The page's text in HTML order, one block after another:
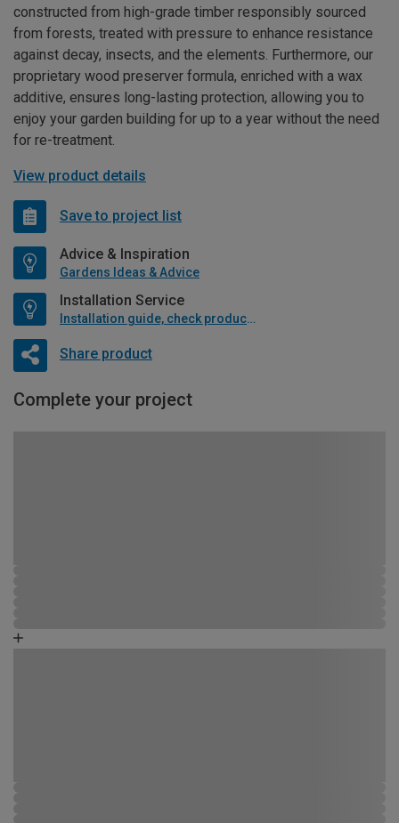
constructed from high-grade timber responsibly sourced
from forests, treated with pressure to enhance resistance
against decay, insects, and the elements. Furthermore, our
proprietary wood preserver formula, enriched with a wax
additive, ensures long-lasting protection, allowing you to
enjoy your garden building for up to a year without the need
for re-treatment.
View product details
Save to project list
Advice & Inspiration
Gardens Ideas & Advice
Installation Service
Installation guide, check product if available
Share product
Complete your project